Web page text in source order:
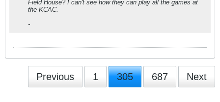
Field House? I can't see how they can play all the games at
the KCAC.
-
Previous 1 305 687 Next